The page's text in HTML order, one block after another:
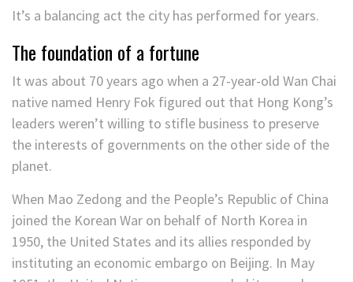
It’s a balancing act the city has performed for years.
The foundation of a fortune
It was about 70 years ago when a 27-year-old Wan Chai
native named Henry Fok figured out that Hong Kong’s
leaders weren’t willing to stifle business to preserve
the interests of governments on the other side of the
planet.
When Mao Zedong and the People’s Republic of China
joined the Korean War on behalf of North Korea in
1950, the United States and its allies responded by
instituting an economic embargo on Beijing. In May